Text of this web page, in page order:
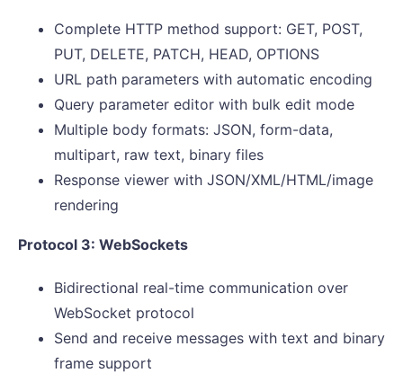
Complete HTTP method support: GET, POST,
PUT, DELETE, PATCH, HEAD, OPTIONS
URL path parameters with automatic encoding
Query parameter editor with bulk edit mode
Multiple body formats: JSON, form-data,
multipart, raw text, binary files
Response viewer with JSON/XML/HTML/image
rendering
Protocol 3: WebSockets
Bidirectional real-time communication over
WebSocket protocol
Send and receive messages with text and binary
frame support